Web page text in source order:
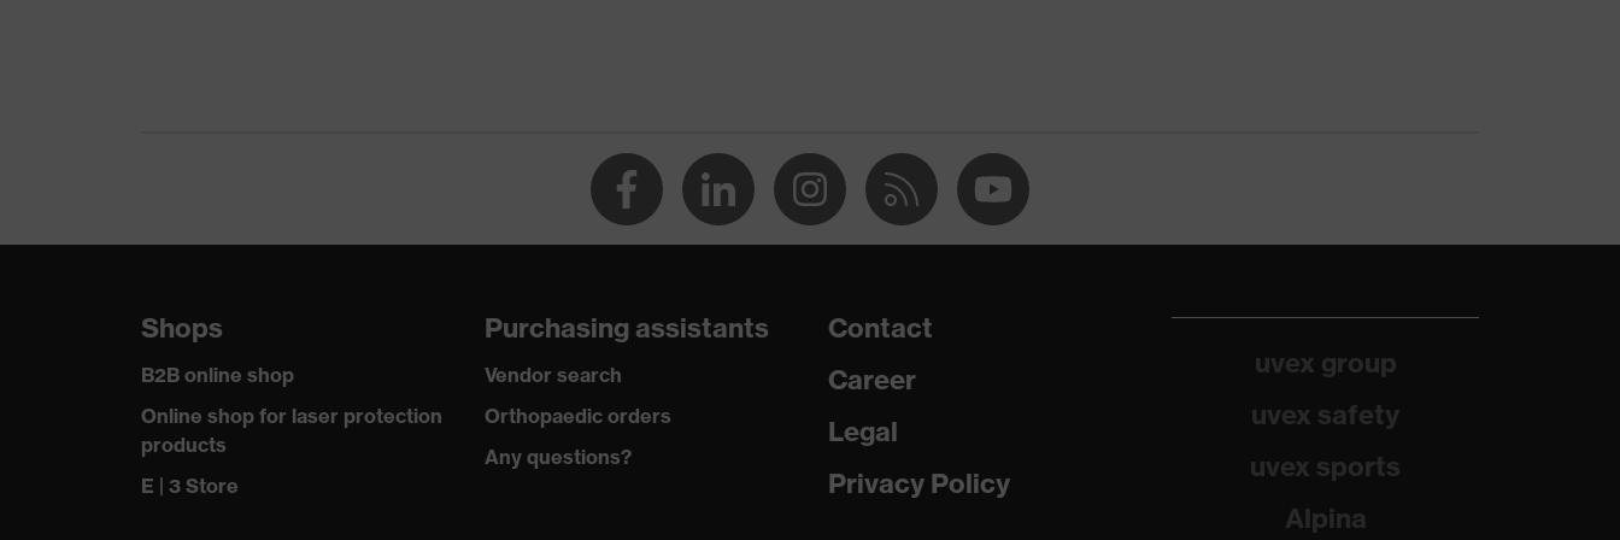
EN 352-2:2020
Shops
B2B online shop
Online shop for laser protection
products
E | 3 Store
Purchasing assistants
Vendor search
Orthopaedic orders
Any questions?
Contact
Career
Legal
Privacy Policy
uvex group
uvex safety
uvex sports
Alpina